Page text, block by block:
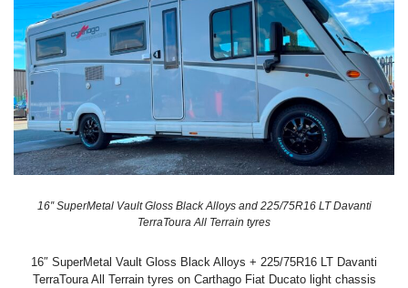
16″ SuperMetal Vault Gloss Black Alloys and 225/75R16 LT Davanti
TerraToura All Terrain tyres
16″ SuperMetal Vault Gloss Black Alloys + 225/75R16 LT Davanti
TerraToura All Terrain tyres on Carthago Fiat Ducato light chassis